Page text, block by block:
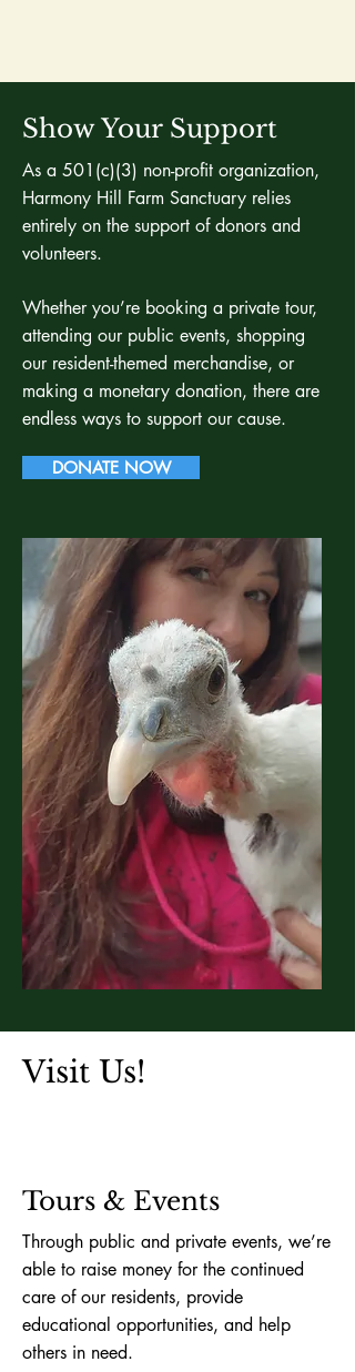
Show Your Support
As a 501(c)(3) non-profit organization,
Harmony Hill Farm Sanctuary relies
entirely on the support of donors and
volunteers.
Whether you’re booking a private tour,
attending our public events, shopping
our resident-themed merchandise, or
making a monetary donation, there are
endless ways to support our cause.
DONATE NOW
Visit Us!
Tours & Events
Through public and private events, we’re
able to raise money for the continued
care of our residents, provide
educational opportunities, and help
others in need.